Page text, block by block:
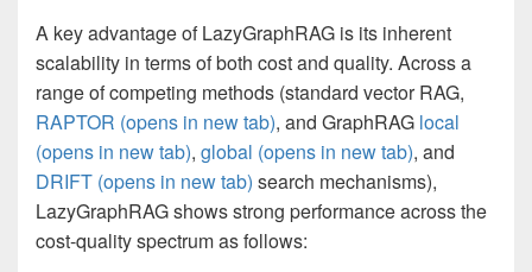
A key advantage of LazyGraphRAG is its inherent
scalability in terms of both cost and quality. Across a
range of competing methods (standard vector RAG,
RAPTOR (opens in new tab), and GraphRAG local
(opens in new tab), global (opens in new tab), and
DRIFT (opens in new tab) search mechanisms),
LazyGraphRAG shows strong performance across the
cost-quality spectrum as follows: